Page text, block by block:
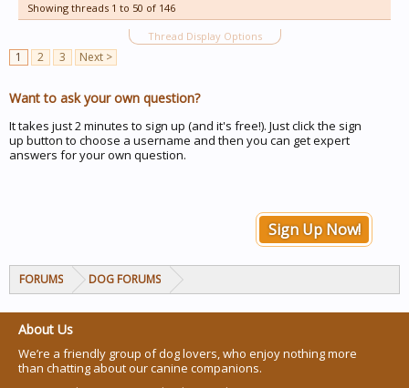
Showing threads 1 to 50 of 146
Thread Display Options
1 2 3 Next >
Want to ask your own question?
It takes just 2 minutes to sign up (and it's free!). Just click the sign
up button to choose a username and then you can get expert
answers for your own question.
Sign Up Now!
FORUMS DOG FORUMS
About Us
We’re a friendly group of dog lovers, who enjoy nothing more
than chatting about our canine companions.